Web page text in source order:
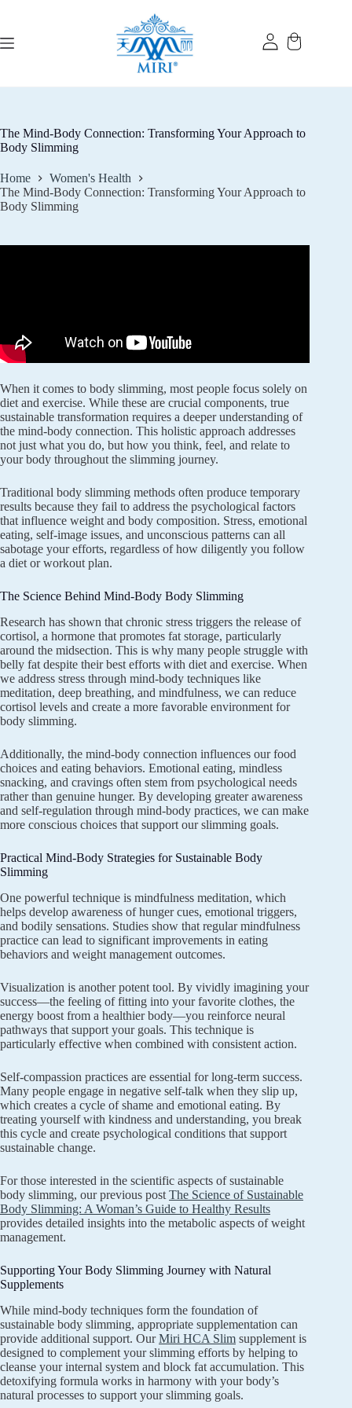
The Mind-Body Connection: Transforming Your Approach to
Body Slimming
Home
Women's Health
The Mind-Body Connection: Transforming Your Approach to
Body Slimming
When it comes to body slimming, most people focus solely on
diet and exercise. While these are crucial components, true
sustainable transformation requires a deeper understanding of
the mind-body connection. This holistic approach addresses
not just what you do, but how you think, feel, and relate to
your body throughout the slimming journey.
Traditional body slimming methods often produce temporary
results because they fail to address the psychological factors
that influence weight and body composition. Stress, emotional
eating, self-image issues, and unconscious patterns can all
sabotage your efforts, regardless of how diligently you follow
a diet or workout plan.
The Science Behind Mind-Body Body Slimming
Research has shown that chronic stress triggers the release of
cortisol, a hormone that promotes fat storage, particularly
around the midsection. This is why many people struggle with
belly fat despite their best efforts with diet and exercise. When
we address stress through mind-body techniques like
meditation, deep breathing, and mindfulness, we can reduce
cortisol levels and create a more favorable environment for
body slimming.
Additionally, the mind-body connection influences our food
choices and eating behaviors. Emotional eating, mindless
snacking, and cravings often stem from psychological needs
rather than genuine hunger. By developing greater awareness
and self-regulation through mind-body practices, we can make
more conscious choices that support our slimming goals.
Practical Mind-Body Strategies for Sustainable Body
Slimming
One powerful technique is mindfulness meditation, which
helps develop awareness of hunger cues, emotional triggers,
and bodily sensations. Studies show that regular mindfulness
practice can lead to significant improvements in eating
behaviors and weight management outcomes.
Visualization is another potent tool. By vividly imagining your
success—the feeling of fitting into your favorite clothes, the
energy boost from a healthier body—you reinforce neural
pathways that support your goals. This technique is
particularly effective when combined with consistent action.
Self-compassion practices are essential for long-term success.
Many people engage in negative self-talk when they slip up,
which creates a cycle of shame and emotional eating. By
treating yourself with kindness and understanding, you break
this cycle and create psychological conditions that support
sustainable change.
For those interested in the scientific aspects of sustainable
body slimming, our previous post The Science of Sustainable
Body Slimming: A Woman’s Guide to Healthy Results
provides detailed insights into the metabolic aspects of weight
management.
Supporting Your Body Slimming Journey with Natural
Supplements
While mind-body techniques form the foundation of
sustainable body slimming, appropriate supplementation can
provide additional support. OurMiri HCA Slim supplement is
designed to complement your slimming efforts by helping to
cleanse your internal system and block fat accumulation. This
detoxifying formula works in harmony with your body’s
natural processes to support your slimming goals.